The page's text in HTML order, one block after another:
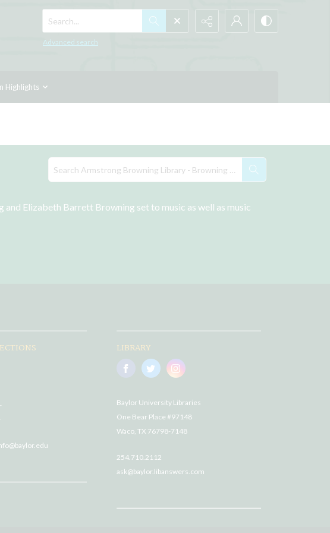
Search...
Advanced search
Highlights
Elizabeth Barrett Browning set to music as well as music
LIBRARY
Baylor University Libraries
One Bear Place #97148
Waco, TX 76798-7148
254.710.2112
ask@baylor.libanswers.com